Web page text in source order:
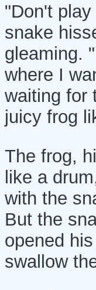
"Don't
snake
gleaming.
where I
waiting for
juicy frog
The frog,
like a
with the
But the
opened
swallow